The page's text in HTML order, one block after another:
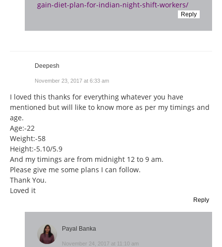
gain-diet-plan-for-indian-night-shift-workers/
Reply
Deepesh
November 23, 2017 at 6:33 am
I loved this thanks for everything whatever you have
mentioned but will like to know more as per my timings and
age.
Age:-22
Weight:-58
Height:-5.10/5.9
And my timings are from midnight 12 to 9 am.
Please give me some plans I can follow.
Thank You.
Loved it
Reply
Payal Banka
November 24, 2017 at 11:10 am